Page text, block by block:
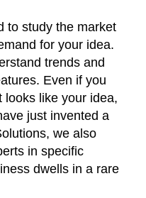
to study the market
for your idea.
trends and
Even if you
looks like your idea,
just invented a
we also
in specific
dwells in a rare